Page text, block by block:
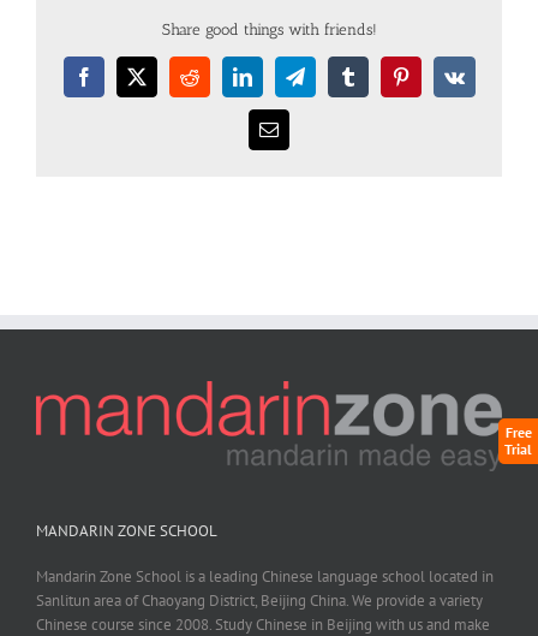
Free
Trial
Share good things with friends!
MANDARIN ZONE SCHOOL
Mandarin Zone School is a leading Chinese language school located in
Sanlitun area of Chaoyang District, Beijing China. We provide a variety
Chinese course since 2008. Study Chinese in Beijing with us and make